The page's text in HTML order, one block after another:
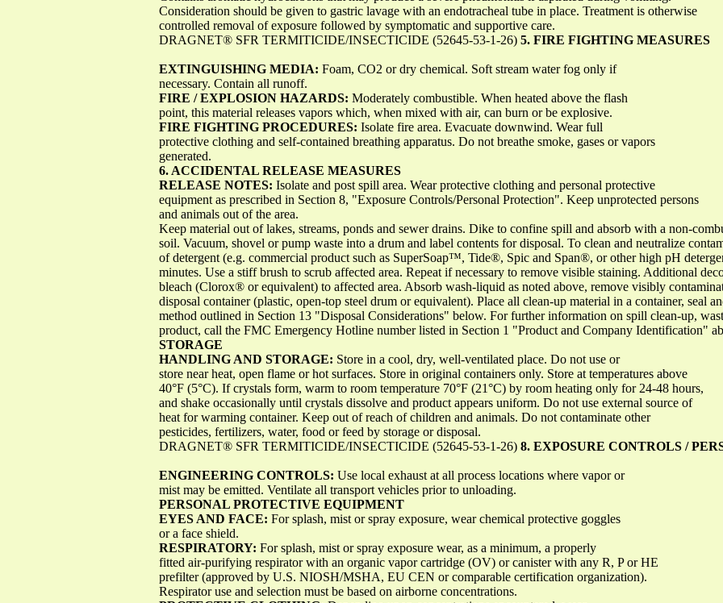
Consideration should be given to gastric lavage with an endotracheal tube in place. Treatment is otherwise
controlled removal of exposure followed by symptomatic and supportive care.
DRAGNET® SFR TERMITICIDE/INSECTICIDE (52645-53-1-26) 5. FIRE FIGHTING MEASURES
EXTINGUISHING MEDIA: Foam, CO2 or dry chemical. Soft stream water fog only if
necessary. Contain all runoff.
FIRE / EXPLOSION HAZARDS: Moderately combustible. When heated above the flash
point, this material releases vapors which, when mixed with air, can burn or be explosive.
FIRE FIGHTING PROCEDURES: Isolate fire area. Evacuate downwind. Wear full
protective clothing and self-contained breathing apparatus. Do not breathe smoke, gases or vapors
generated.
6. ACCIDENTAL RELEASE MEASURES
RELEASE NOTES: Isolate and post spill area. Wear protective clothing and personal protective
equipment as prescribed in Section 8, "Exposure Controls/Personal Protection". Keep unprotected persons
and animals out of the area.
Keep material out of lakes, streams, ponds and sewer drains. Dike to confine spill and absorb with a non-
soil. Vacuum, shovel or pump waste into a drum and label contents for disposal. To clean and neutralize
of detergent (e.g. commercial product such as SuperSoap™, Tide®, Spic and Span®, or other high pH
minutes. Use a stiff brush to scrub affected area. Repeat if necessary to remove visible staining. Additional
bleach (Clorox® or equivalent) to affected area. Absorb wash-liquid as noted above, remove visibly
disposal container (plastic, open-top steel drum or equivalent). Place all clean-up material in a container, seal
method outlined in Section 13 "Disposal Considerations" below. For further information on spill clean-up,
product, call the FMC Emergency Hotline number listed in Section 1 "Product and Company Identification"
STORAGE
HANDLING AND STORAGE: Store in a cool, dry, well-ventilated place. Do not use or
store near heat, open flame or hot surfaces. Store in original containers only. Store at temperatures above
40°F (5°C). If crystals form, warm to room temperature 70°F (21°C) by room heating only for 24-48 hours,
and shake occasionally until crystals dissolve and product appears uniform. Do not use external source of
heat for warming container. Keep out of reach of children and animals. Do not contaminate other
pesticides, fertilizers, water, food or feed by storage or disposal.
DRAGNET® SFR TERMITICIDE/INSECTICIDE (52645-53-1-26) 8. EXPOSURE CONTROLS /
ENGINEERING CONTROLS: Use local exhaust at all process locations where vapor or
mist may be emitted. Ventilate all transport vehicles prior to unloading.
PERSONAL PROTECTIVE EQUIPMENT
EYES AND FACE: For splash, mist or spray exposure, wear chemical protective goggles
or a face shield.
RESPIRATORY: For splash, mist or spray exposure wear, as a minimum, a properly
fitted air-purifying respirator with an organic vapor cartridge (OV) or canister with any R, P or HE
prefilter (approved by U.S. NIOSH/MSHA, EU CEN or comparable certification organization).
Respirator use and selection must be based on airborne concentrations.